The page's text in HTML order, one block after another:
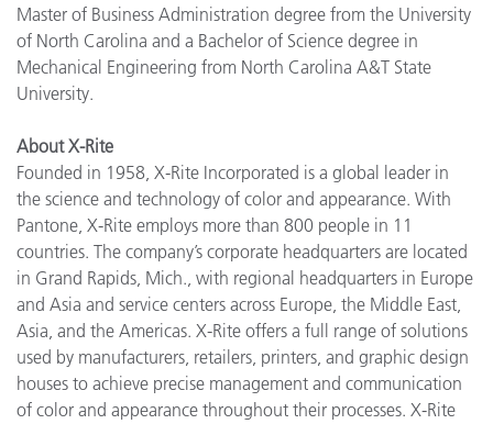
Master of Business Administration degree from the University
of North Carolina and a Bachelor of Science degree in
Mechanical Engineering from North Carolina A&T State
University.
About X-Rite
Founded in 1958, X-Rite Incorporated is a global leader in
the science and technology of color and appearance. With
Pantone, X-Rite employs more than 800 people in 11
countries. The company’s corporate headquarters are located
in Grand Rapids, Mich., with regional headquarters in Europe
and Asia and service centers across Europe, the Middle East,
Asia, and the Americas. X-Rite offers a full range of solutions
used by manufacturers, retailers, printers, and graphic design
houses to achieve precise management and communication
of color and appearance throughout their processes. X-Rite